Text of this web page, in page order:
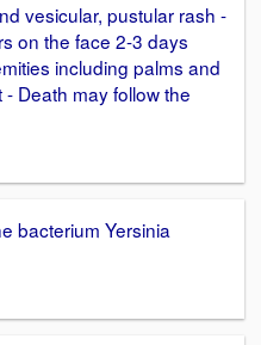
vesicular, pustular rash -
on the face 2-3 days
including palms and
Death may follow the
bacterium Yersinia